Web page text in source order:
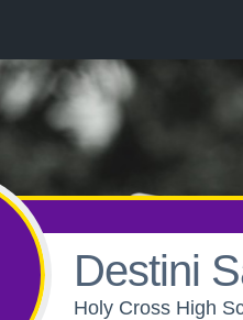
Destini
Holy Cross High